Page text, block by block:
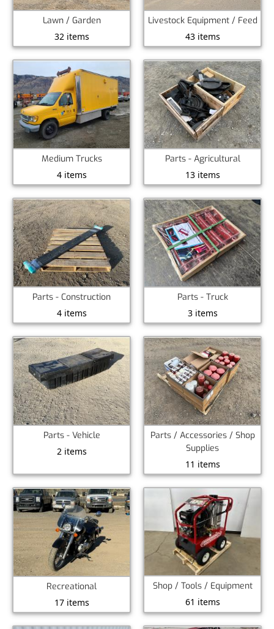
Lawn / Garden
32 items
Livestock Equipment / Feed
43 items
Medium Trucks
4 items
Parts - Agricultural
13 items
Parts - Construction
4 items
Parts - Truck
3 items
Parts - Vehicle
2 items
Parts / Accessories / Shop
Supplies
11 items
Recreational
17 items
Shop / Tools / Equipment
61 items